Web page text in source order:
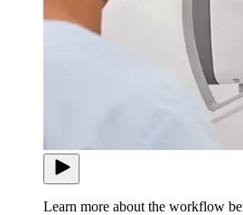
Learn more about the workflow